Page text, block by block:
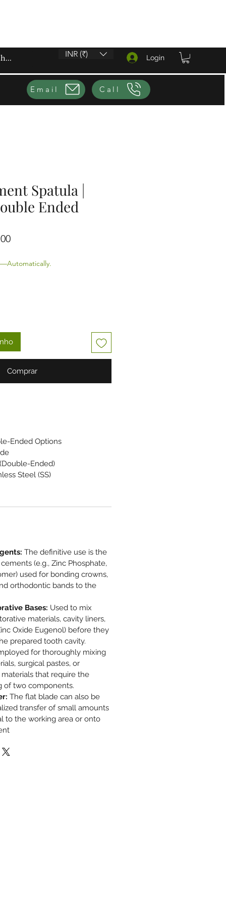
INR (₹) Login
Email Call
Spatula |
Ended
Preço promocional
Comprar
Ended Options
Ended)
Steel (SS)
The definitive use is the
(e.g., Zinc Phosphate,
used for bonding crowns,
orthodontic bands to the
Bases: Used to mix
materials, cavity liners,
Oxide Eugenol) before they
prepared tooth cavity.
for thoroughly mixing
surgical pastes, or
that require the
of two components.
The flat blade can also be
transfer of small amounts
to the working area or onto